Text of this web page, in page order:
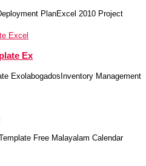
PlanExcel 2010 Project
Ex
ExolabogadosInventory Management
Free Malayalam Calendar